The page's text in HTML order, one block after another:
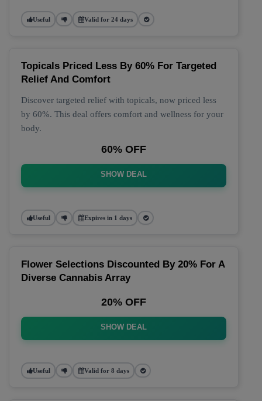
Useful Valid for 24 days
Topicals Priced Less By 60% For Targeted
Relief And Comfort
Discover targeted relief with topicals, now priced less
by 60%. This deal offers comfort and wellness for your
body.
60% OFF
SHOW DEAL
Useful Expires in 1 days
Flower Selections Discounted By 20% For A
Diverse Cannabis Array
20% OFF
SHOW DEAL
Useful Valid for 8 days